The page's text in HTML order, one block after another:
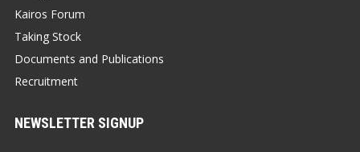
Kairos Forum
Taking Stock
Documents and Publications
Recruitment
NEWSLETTER SIGNUP